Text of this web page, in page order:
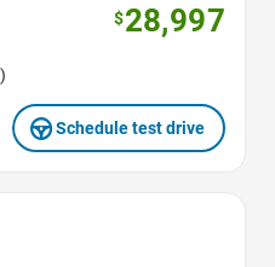
$28,997
Schedule test drive